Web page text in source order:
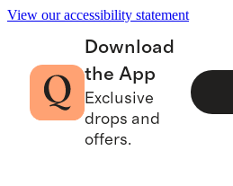
View our accessibility statement
Download
the App
Exclusive
drops and
offers.